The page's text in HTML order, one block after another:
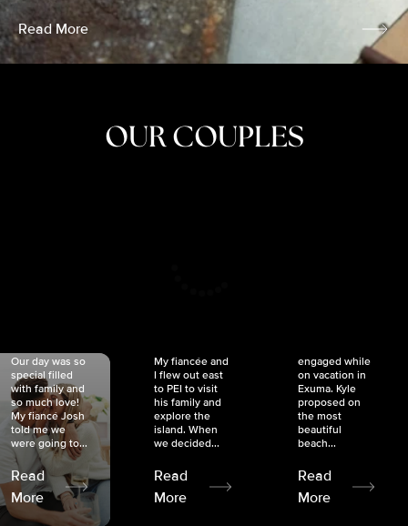
Read More
OUR COUPLES
Our day was so
special filled
with family and
so much love!
My fiancé Josh
told me we
were going to...
Read
More
My fiancée and
I flew out east
to PEI to visit
his family and
explore the
island. When
we decided...
Read
More
engaged while
on vacation in
Exuma. Kyle
proposed on
the most
beautiful
beach...
Read
More